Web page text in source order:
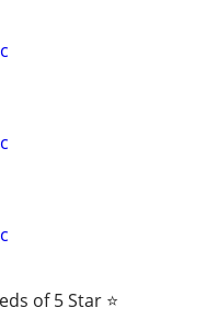
of 5 Star ⭐